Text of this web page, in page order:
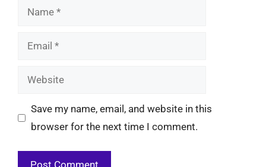
Name
Email
Website
Save my name, email, and website in this
browser for the next time I comment.